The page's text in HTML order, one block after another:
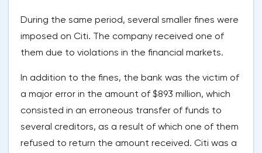
During the same period, several smaller fines were
imposed on Citi. The company received one of
them due to violations in the financial markets.
In addition to the fines, the bank was the victim of
a major error in the amount of $893 million, which
consisted in an erroneous transfer of funds to
several creditors, as a result of which one of them
refused to return the amount received. Citi was a